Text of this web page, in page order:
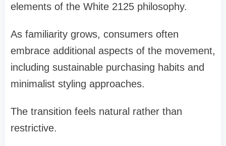
elements of the White 2125 philosophy.
As familiarity grows, consumers often
embrace additional aspects of the movement,
including sustainable purchasing habits and
minimalist styling approaches.
The transition feels natural rather than
restrictive.